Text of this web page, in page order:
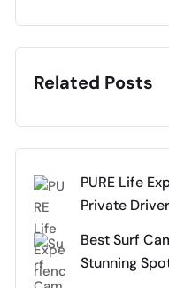
Related Posts
PURE Life
Private
Best Surf
Stunning